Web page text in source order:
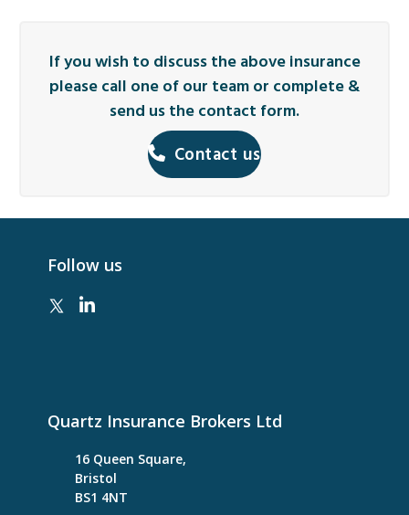
If you wish to discuss the above insurance
please call one of our team or complete &
send us the contact form.
Contact us
Follow us
Quartz Insurance Brokers Ltd
16 Queen Square,
Bristol
BS1 4NT